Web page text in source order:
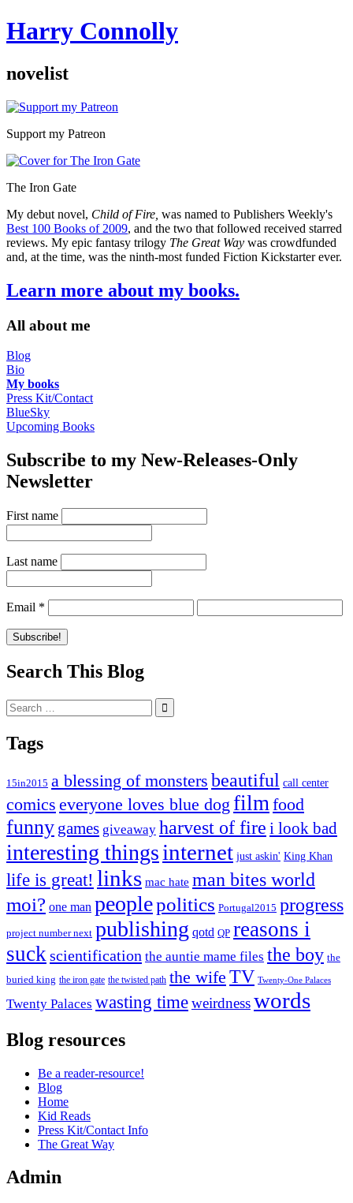
Harry Connolly
novelist
Sidebar
Support my Patreon
The Iron Gate
My debut novel, Child of Fire, was named to Publishers Weekly's
Best 100 Books of 2009, and the two that followed received starred
reviews. My epic fantasy trilogy The Great Way was crowdfunded
and, at the time, was the ninth-most funded Fiction Kickstarter ever.
Learn more about my books.
All about me
Blog
Bio
My books
Press Kit/Contact
BlueSky
Upcoming Books
Subscribe to my New-Releases-Only
Newsletter
First name
Last name
Email *
Search This Blog
Search
for:
Tags
15in2015 a blessing of monsters beautiful call center
comics everyone loves blue dog film food
funny games giveaway harvest of fire i look bad
interesting thingsinternet just askin' King Khan
life is great! links mac hate man bites world
moi? one man peoplepolitics Portugal2015 progress
project number next publishing qotd QP reasons i
suck scientification the auntie mame files the boy the
buried king the iron gate the twisted path the wife TV Twenty-One Palaces
Twenty Palaces wasting timeweirdnesswords
Blog resources
Be a reader-resource!
Blog
Home
Kid Reads
Press Kit/Contact Info
The Great Way
Admin